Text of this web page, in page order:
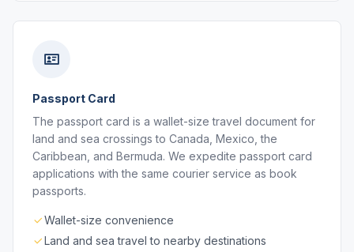
Passport Card
The passport card is a wallet-size travel document for
land and sea crossings to Canada, Mexico, the
Caribbean, and Bermuda. We expedite passport card
applications with the same courier service as book
passports.
Wallet-size convenience
Land and sea travel to nearby destinations